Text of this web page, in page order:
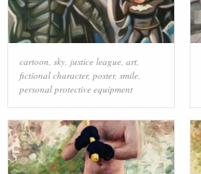
cartoon sky, justice league, art,
fictional character, poster, smile,
personal protective equipment